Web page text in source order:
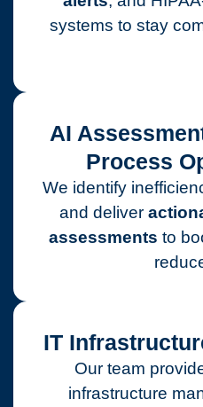
systems to stay
AI
Process
We identify
and deliver
assessments to
IT
Our team
infrastructure